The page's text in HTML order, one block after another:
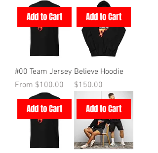
Add to Cart
#00 Team Jersey
From $100.00
Sale Price
Add to Cart
Believe Hoodie
Price
$150.00
Add to Cart Add to Cart